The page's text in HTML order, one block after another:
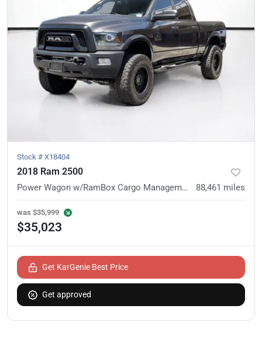
Stock # X18404
2018 Ram 2500
Power Wagon w/RamBox Cargo Management System 88,461 miles
was $35,999
$35,023
Get KarGenie Best Price
Get approved